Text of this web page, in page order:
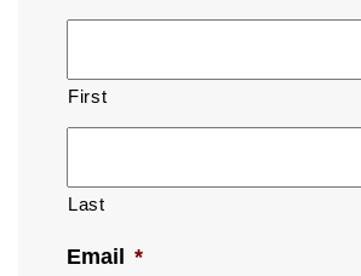
First
Last
Email *